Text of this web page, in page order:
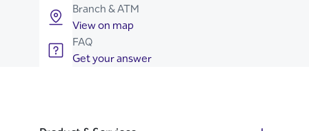
Branch & ATM
View on map
FAQ
Get your answer